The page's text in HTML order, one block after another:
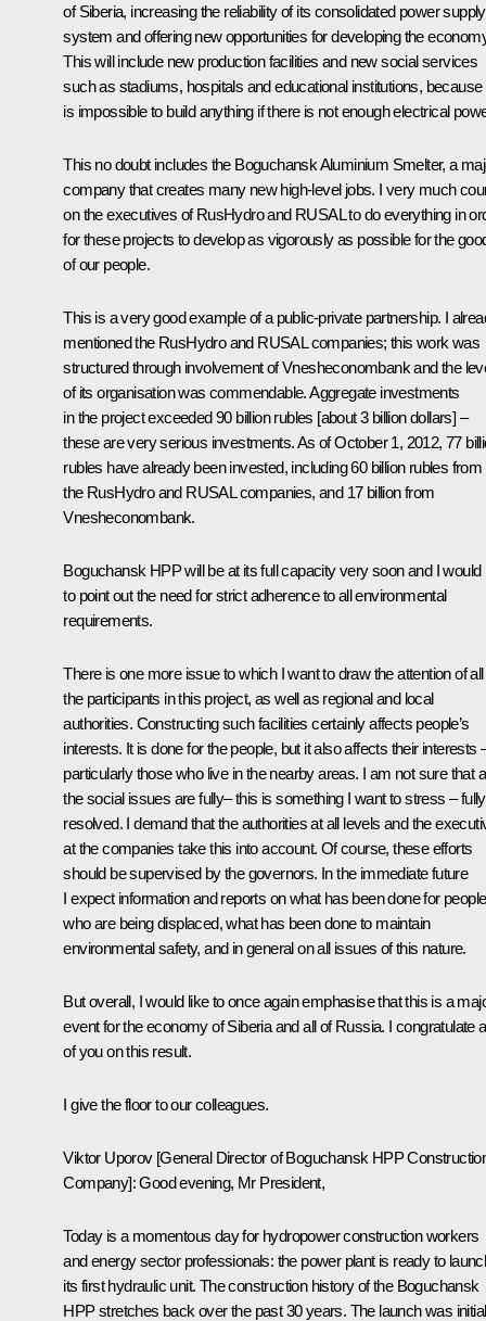
of Siberia, increasing the reliability of its consolidated power supply
system and offering new opportunities for developing the
This will include new production facilities and new social services
such as stadiums, hospitals and educational institutions, because
is impossible to build anything if there is not enough electrical
This no doubt includes the Boguchansk Aluminium Smelter, a
company that creates many new high-level jobs. I very much
on the executives of RusHydro and RUSAL to do everything in
for these projects to develop as vigorously as possible for the
of our people.
This is a very good example of a public-private partnership. I
mentioned the RusHydro and RUSAL companies; this work was
structured through involvement of Vnesheconombank and the
of its organisation was commendable. Aggregate investments
in the project exceeded 90 billion rubles [about 3 billion dollars] –
these are very serious investments. As of October 1, 2012, 77
rubles have already been invested, including 60 billion rubles from
the RusHydro and RUSAL companies, and 17 billion from
Vnesheconombank.
Boguchansk HPP will be at its full capacity very soon and I would
to point out the need for strict adherence to all environmental
requirements.
There is one more issue to which I want to draw the attention of all
the participants in this project, as well as regional and local
authorities. Constructing such facilities certainly affects people’s
interests. It is done for the people, but it also affects their interests
particularly those who live in the nearby areas. I am not sure that
the social issues are fully– this is something I want to stress – fully
resolved. I demand that the authorities at all levels and the
at the companies take this into account. Of course, these efforts
should be supervised by the governors. In the immediate future
I expect information and reports on what has been done for people
who are being displaced, what has been done to maintain
environmental safety, and in general on all issues of this nature.
But overall, I would like to once again emphasise that this is a
event for the economy of Siberia and all of Russia. I congratulate
of you on this result.
I give the floor to our colleagues.
Viktor Uporov [General Director of Boguchansk HPP
Company]: Good evening, Mr President,
Today is a momentous day for hydropower construction workers
and energy sector professionals: the power plant is ready to
its first hydraulic unit. The construction history of the Boguchansk
HPP stretches back over the past 30 years. The launch was